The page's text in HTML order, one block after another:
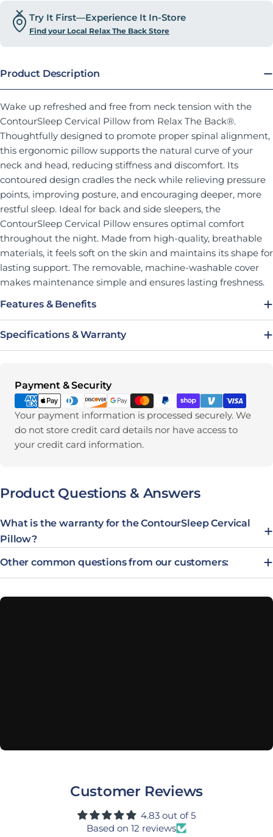
Try It First—Experience It In-Store
Find your Local Relax The Back Store
Product Description
Wake up refreshed and free from neck tension with the
ContourSleep Cervical Pillow from Relax The Back®.
Thoughtfully designed to promote proper spinal alignment,
this ergonomic pillow supports the natural curve of your
neck and head, reducing stiffness and discomfort. Its
contoured design cradles the neck while relieving pressure
points, improving posture, and encouraging deeper, more
restful sleep. Ideal for back and side sleepers, the
ContourSleep Cervical Pillow ensures optimal comfort
throughout the night. Made from high-quality, breathable
materials, it feels soft on the skin and maintains its shape for
lasting support. The removable, machine-washable cover
makes maintenance simple and ensures lasting freshness.
Features & Benefits
Specifications & Warranty
Payment & Security
Payment methods
Your payment information is processed securely. We
do not store credit card details nor have access to
your credit card information.
Product Questions & Answers
What is the warranty for the ContourSleep Cervical
Pillow?
Other common questions from our customers:
Customer Reviews
4.83 out of 5
Based on 12 reviews